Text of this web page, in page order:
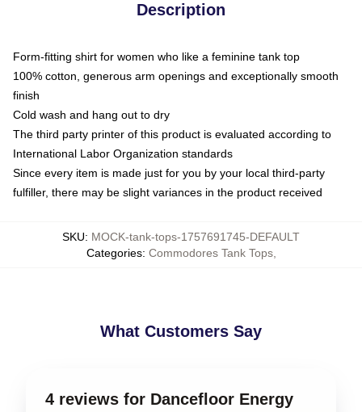
Description
Form-fitting shirt for women who like a feminine tank top
100% cotton, generous arm openings and exceptionally smooth
finish
Cold wash and hang out to dry
The third party printer of this product is evaluated according to
International Labor Organization standards
Since every item is made just for you by your local third-party
fulfiller, there may be slight variances in the product received
SKU: MOCK-tank-tops-1757691745-DEFAULT
Categories: Commodores Tank Tops,
What Customers Say
4 reviews for Dancefloor Energy